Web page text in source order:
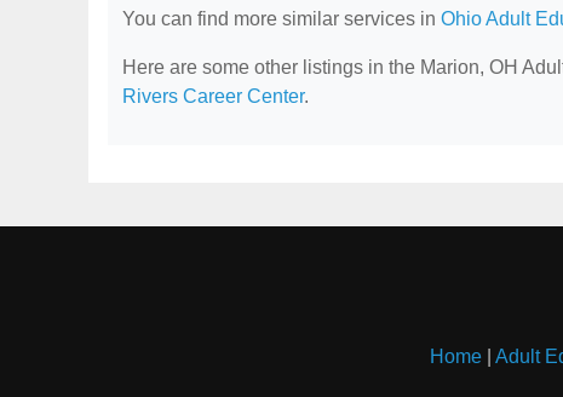
You can find more similar services in Ohio Adult
Here are some other listings in the Marion, OH
Rivers Career Center.
Home Adult